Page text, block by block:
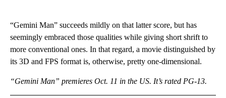
“Gemini Man” succeeds mildly on that latter score, but has
seemingly embraced those qualities while giving short shrift to
more conventional ones. In that regard, a movie distinguished by
its 3D and FPS format is, otherwise, pretty one-dimensional.
“Gemini Man” premieres Oct. 11 in the US. It’s rated PG-13.